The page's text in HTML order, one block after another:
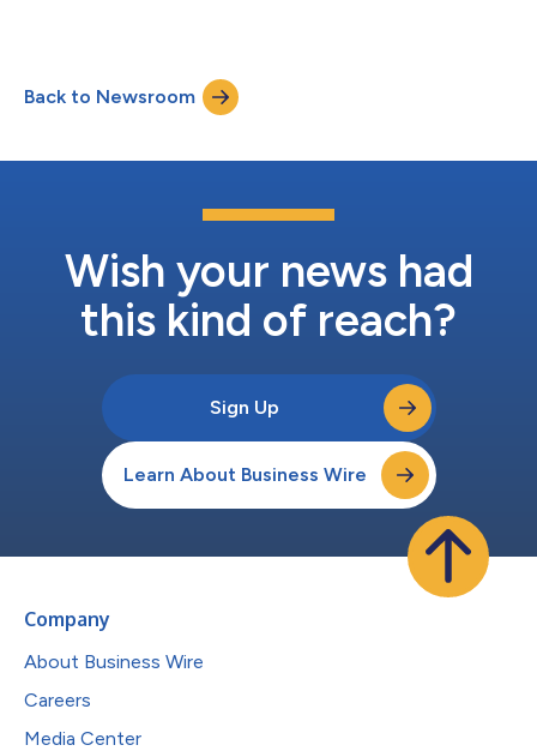
or otherwise acquired Barclays securities between July 22, 2019
and October 12, 2023, both dates inclusive (the “Class Period”).
Back to Newsroom
Wish your news had
this kind of reach?
Sign Up
Learn About Business Wire
Company
About Business Wire
Careers
Media Center